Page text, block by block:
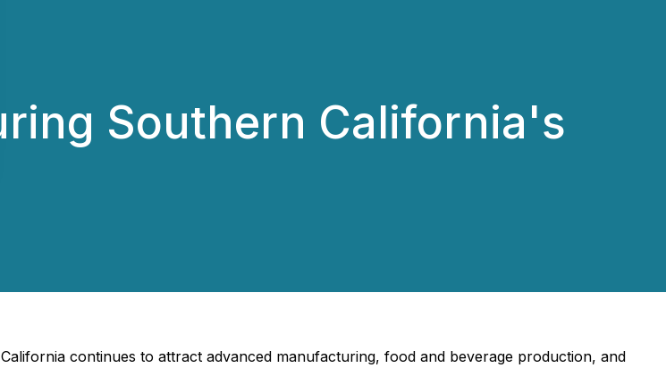
Southern California's
continues to attract advanced manufacturing, food and beverage production, and